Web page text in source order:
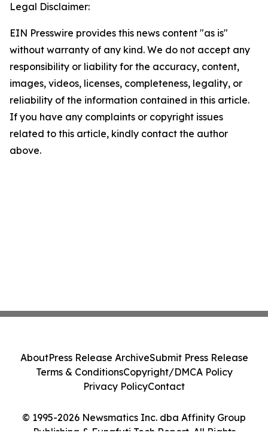
Legal Disclaimer:
EIN Presswire provides this news content "as is"
without warranty of any kind. We do not accept any
responsibility or liability for the accuracy, content,
images, videos, licenses, completeness, legality, or
reliability of the information contained in this article.
If you have any complaints or copyright issues
related to this article, kindly contact the author
above.
© 1995-2026 Newsmatics Inc. dba Affinity Group
Publishing & Funafuti Tech Report. All Rights
AboutPress Release ArchiveSubmit Press Release
Terms & ConditionsCopyright/DMCA Policy
Privacy PolicyContact